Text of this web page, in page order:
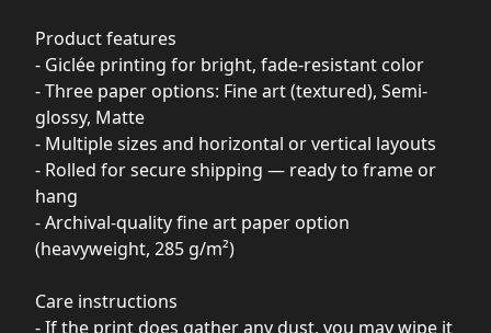
Product features
- Giclée printing for bright, fade-resistant color
- Three paper options: Fine art (textured), Semi-
glossy, Matte
- Multiple sizes and horizontal or vertical layouts
- Rolled for secure shipping — ready to frame or
hang
- Archival-quality fine art paper option
(heavyweight, 285 g/m²)
Care instructions
- If the print does gather any dust, you may wipe it